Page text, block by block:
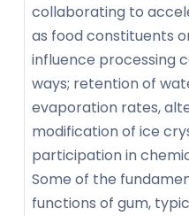
collaborating to
as food constituents
influence processing
ways; retention of
evaporation rates,
modification of ice
participation in
Some of the
functions of gum,